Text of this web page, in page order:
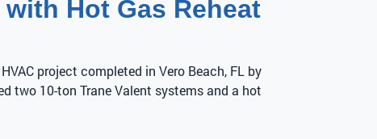
Hot Gas Reheat
project completed in Vero Beach, FL by
two 10-ton Trane Valent systems and a hot